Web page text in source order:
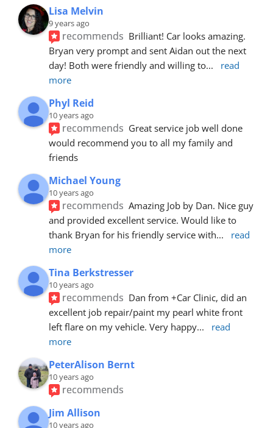
Lisa Melvin
9 years ago
recommends Brilliant! Car looks amazing.
Bryan very prompt and sent Aidan out the next
day! Both were friendly and willing to...
read
more
Phyl Reid
10 years ago
recommends Great service job well done
would recommend you to all my family and
friends
Michael Young
10 years ago
recommends Amazing Job by Dan. Nice guy
and provided excellent service. Would like to
thank Bryan for his friendly service with...
read
more
Tina Berkstresser
10 years ago
recommends Dan from +Car Clinic, did an
excellent job repair/paint my pearl white front
left flare on my vehicle. Very happy...
read
more
PeterAlison Bernt
10 years ago
recommends
Jim Allison
10 years ago